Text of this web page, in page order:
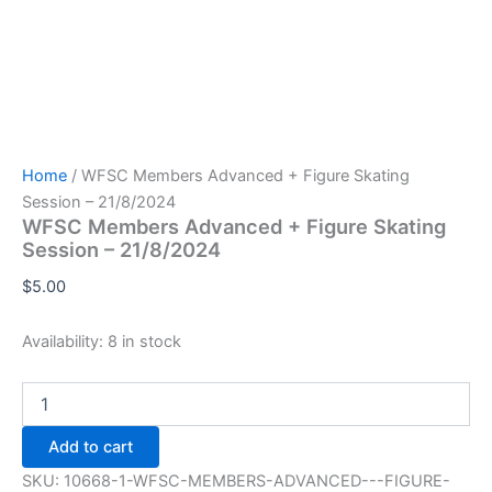
Home / WFSC Members Advanced + Figure Skating
Session – 21/8/2024
WFSC Members Advanced + Figure Skating
Session – 21/8/2024
$5.00
Availability: 8 in stock
Members
Advanced
Figure
Add to cart
SKU: 10668-1-WFSC-MEMBERS-ADVANCED---FIGURE-